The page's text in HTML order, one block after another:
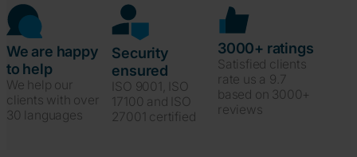
We are happy
to help
We help our
clients with over
30 languages
Security
ensured
ISO 9001, ISO
17100 and ISO
27001 certified
3000+ ratings
Satisfied clients
rate us a 9.7
based on 3000+
reviews